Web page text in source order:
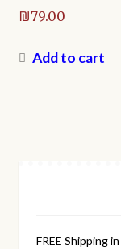
₪79.00
Add to cart
FREE Shipping